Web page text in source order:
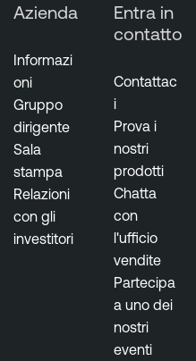
Azienda
Informazi
oni
Gruppo
dirigente
Sala
stampa
Relazioni
con gli
investitori
Entra in
contatto
Contattac
i
Prova i
nostri
prodotti
Chatta
con
l'ufficio
vendite
Partecipa
a uno dei
nostri
eventi